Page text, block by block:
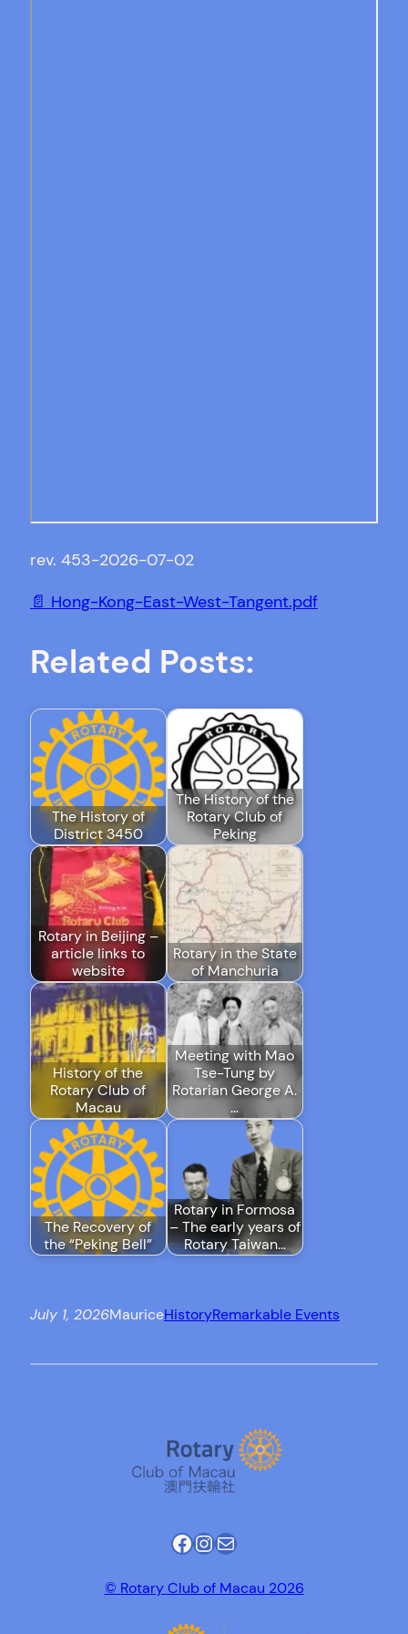
rev. 453-2026-07-02
📄 Hong-Kong-East-West-Tangent.pdf
Related Posts:
The History of
District 3450
The History of the
Rotary Club of
Peking
Rotary in Beijing –
article links to
website
Rotary in the State
of Manchuria
History of the
Rotary Club of
Macau
Meeting with Mao
Tse-Tung by
Rotarian George A.
…
The Recovery of
the “Peking Bell”
Rotary in Formosa
– The early years of
Rotary Taiwan…
July 1, 2026MauriceHistoryRemarkable Events
Facebook
Instagram
Mail
© Rotary Club of Macau 2026